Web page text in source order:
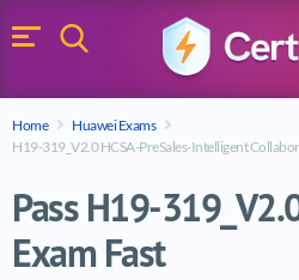
Menu
Search
Home
Huawei Exams
H19-319_V2.0 HCSA-PreSales-Intelligent
Pass H19-
Exam Fast